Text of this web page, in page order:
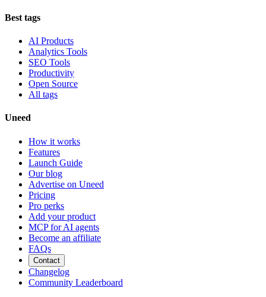
Best tags
AI Products
Analytics Tools
SEO Tools
Productivity
Open Source
All tags
Uneed
How it works
Features
Launch Guide
Our blog
Advertise on Uneed
Pricing
Pro perks
Add your product
MCP for AI agents
Become an affiliate
FAQs
Contact
Changelog
Community Leaderboard